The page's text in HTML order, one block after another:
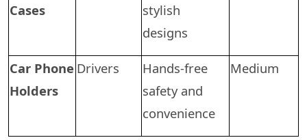
Cases
stylish
designs
Car Phone
Holders
Drivers
Hands-free
safety and
convenience
Medium